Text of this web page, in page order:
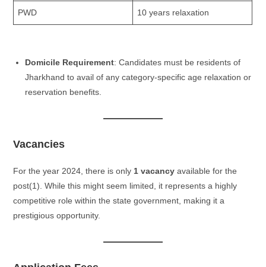
PWD 10 years relaxation
Domicile Requirement: Candidates must be residents of
Jharkhand to avail of any category-specific age relaxation or
reservation benefits.
Vacancies
For the year 2024, there is only 1 vacancy available for the
post​(1). While this might seem limited, it represents a highly
competitive role within the state government, making it a
prestigious opportunity.